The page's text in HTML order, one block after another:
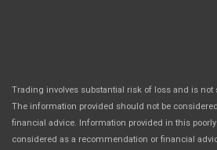
Trading involves substantial risk of loss and is not
The information provided should not be
financial advice. Information provided in this
considered as a recommendation or financial